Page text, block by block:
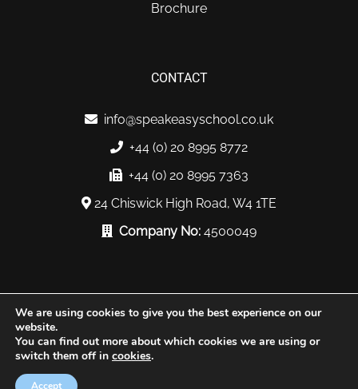
Brochure
CONTACT
info@speakeasyschool.co.uk
+44 (0) 20 8995 8772
+44 (0) 20 8995 7363
24 Chiswick High Road, W4 1TE
Company No: 4500049
© Copyright 2019. All Rights Reserved |
Sabakast
We are using cookies to give you the best experience on our
website.
You can find out more about which cookies we are using or
switch them off in cookies.
Accept